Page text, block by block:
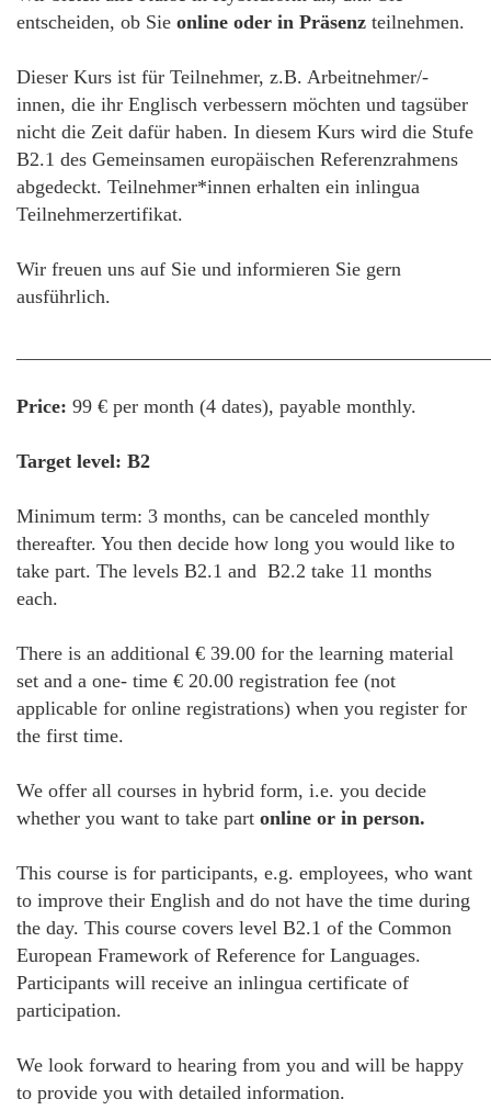
entscheiden, ob Sie online oder in Präsenz teilnehmen.
Dieser Kurs ist für Teilnehmer, z.B. Arbeitnehmer/-
innen, die ihr Englisch verbessern möchten und tagsüber
nicht die Zeit dafür haben. In diesem Kurs wird die Stufe
B2.1 des Gemeinsamen europäischen Referenzrahmens
abgedeckt. Teilnehmer*innen erhalten ein inlingua
Teilnehmerzertifikat.
Wir freuen uns auf Sie und informieren Sie gern
ausführlich.
Price: 99 € per month (4 dates), payable monthly.
Target level: B2
Minimum term: 3 months, can be canceled monthly
thereafter. You then decide how long you would like to
take part. The levels B2.1 and B2.2 take 11 months
each.
There is an additional € 39.00 for the learning material
set and a one- time € 20.00 registration fee (not
applicable for online registrations) when you register for
the first time.
We offer all courses in hybrid form, i.e. you decide
whether you want to take part online or in person.
This course is for participants, e.g. employees, who want
to improve their English and do not have the time during
the day. This course covers level B2.1 of the Common
European Framework of Reference for Languages.
Participants will receive an inlingua certificate of
participation.
We look forward to hearing from you and will be happy
to provide you with detailed information.